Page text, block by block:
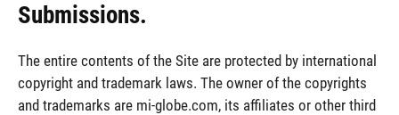
Submissions.
The entire contents of the Site are protected by international
copyright and trademark laws. The owner of the copyrights
and trademarks are mi-globe.com, its affiliates or other third